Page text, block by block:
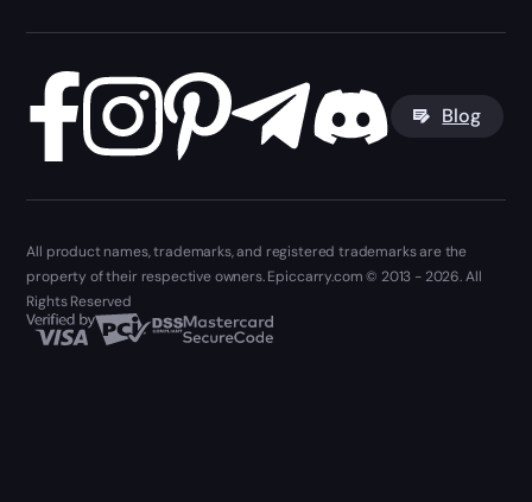
Blog
All product names, trademarks, and registered trademarks are the
property of their respective owners. Epiccarry.com © 2013 - 2026. All
Rights Reserved